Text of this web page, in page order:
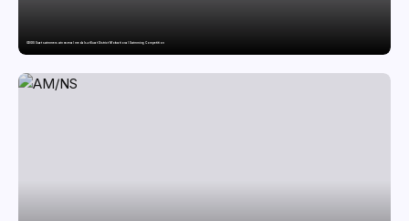
GDGIS Surat swimmers win several medals at Surat District Motivational Swimming Competition